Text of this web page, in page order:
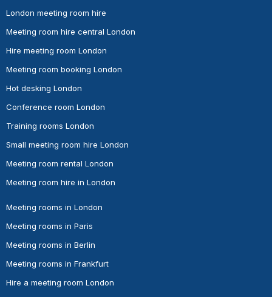
London meeting room hire
Meeting room hire central London
Hire meeting room London
Meeting room booking London
Hot desking London
Conference room London
Training rooms London
Small meeting room hire London
Meeting room rental London
Meeting room hire in London
Meeting rooms in London
Meeting rooms in Paris
Meeting rooms in Berlin
Meeting rooms in Frankfurt
Hire a meeting room London